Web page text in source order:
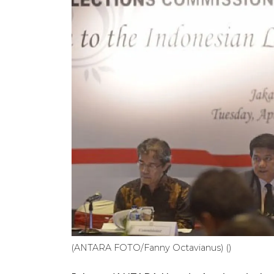
(ANTARA FOTO/Fanny Octavianus) ()